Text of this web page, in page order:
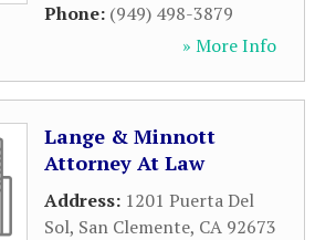
Phone: (949) 498-3879
» More Info
Lange & Minnott
Attorney At Law
Address: 1201 Puerta Del
Sol, San Clemente, CA 92673